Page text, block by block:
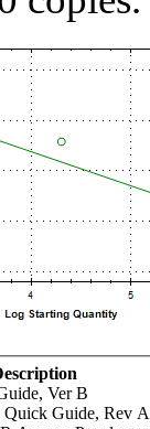
Ver B
Guide, Rev A